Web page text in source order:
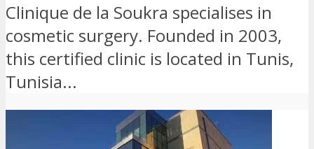
Clinique de la Soukra specialises in
cosmetic surgery. Founded in 2003,
this certified clinic is located in Tunis,
Tunisia...